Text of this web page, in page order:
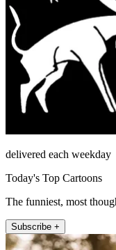
delivered each weekday
Today's Top Cartoons
The funniest, most
Subscribe +